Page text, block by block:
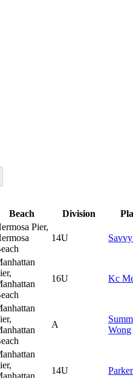
Beach Division
Pier,
14U
16U Kc
A
Wong
14U